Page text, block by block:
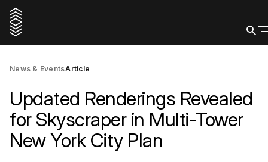
News & EventsArticle
Updated Renderings Revealed
for Skyscraper in Multi-Tower
New York City Plan